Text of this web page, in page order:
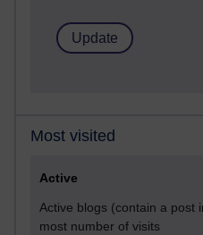
Most visited
Active
Active blogs (contain a post
most number of visits